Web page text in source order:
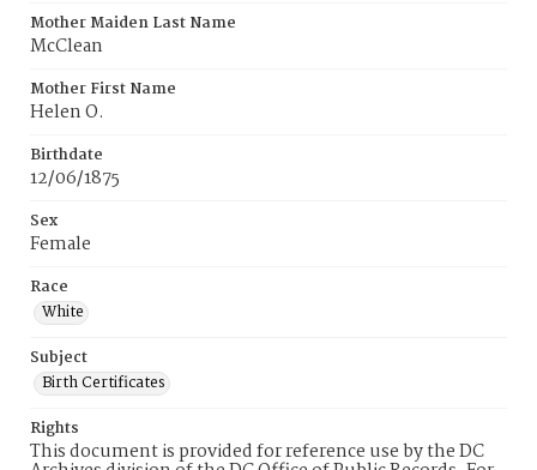
Mother Maiden Last Name
McClean
Mother First Name
Helen O.
Birthdate
12/06/1875
Sex
Female
Race
White
Subject
Birth Certificates
Rights
This document is provided for reference use by the DC